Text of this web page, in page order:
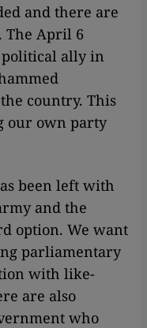
and there are
The April 6
political ally in
country. This
our own party
been left with
and the
option. We want
parliamentary
with like-
are also
who